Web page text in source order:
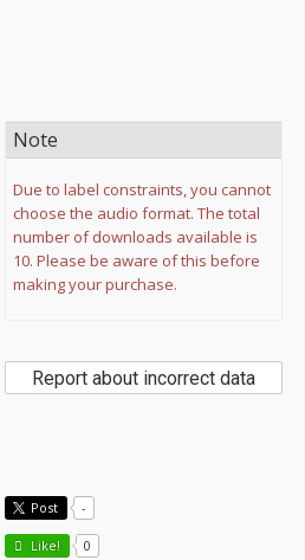
Note
Due to label constraints, you cannot
choose the audio format. The total
number of downloads available is
10. Please be aware of this before
making your purchase.
Report about incorrect data
Post -
Like! 0